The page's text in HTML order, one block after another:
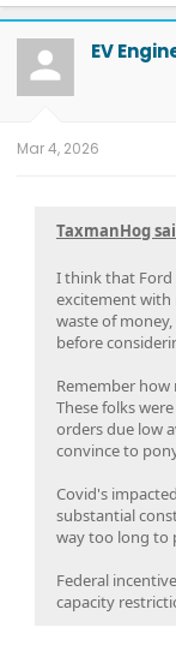
EV
Mar 4, 2026
TaxmanHog
I think that
excitement with
waste of
before
Remember how
These folks
orders due low
convince to
Covid's
substantial
way too long to
Federal
capacity